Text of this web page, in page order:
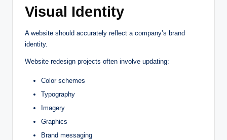
Visual Identity
A website should accurately reflect a company’s brand
identity.
Website redesign projects often involve updating:
Color schemes
Typography
Imagery
Graphics
Brand messaging